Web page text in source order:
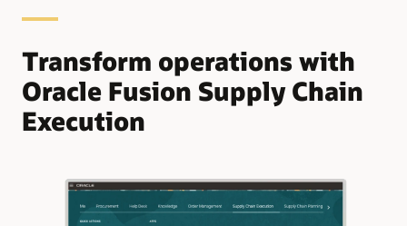
Transform operations with
Oracle Fusion Supply Chain
Execution